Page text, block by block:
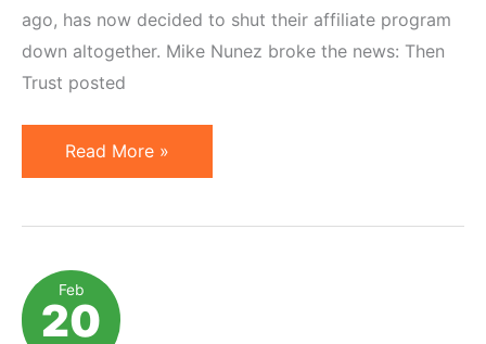
ago, has now decided to shut their affiliate program
down altogether. Mike Nunez broke the news: Then
Trust posted
Drs.
Foster
Close
Down
Affiliate
Read More »
Feb
20